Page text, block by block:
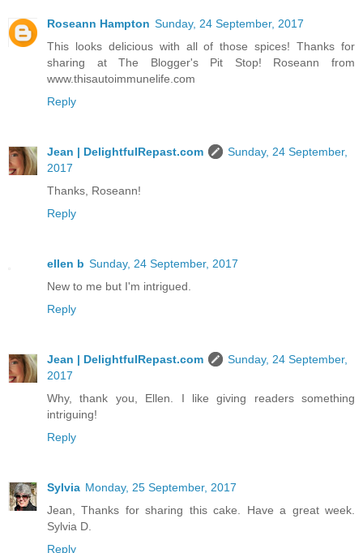
Roseann Hampton Sunday, 24 September, 2017
This looks delicious with all of those spices! Thanks for
sharing at The Blogger's Pit Stop! Roseann from
www.thisautoimmunelife.com
Reply
Jean | DelightfulRepast.com
Sunday, 24 September,
2017
Thanks, Roseann!
Reply
ellen b Sunday, 24 September, 2017
New to me but I'm intrigued.
Reply
Jean | DelightfulRepast.com
Sunday, 24 September,
2017
Why, thank you, Ellen. I like giving readers something
intriguing!
Reply
Sylvia Monday, 25 September, 2017
Jean, Thanks for sharing this cake. Have a great week.
Sylvia D.
Reply